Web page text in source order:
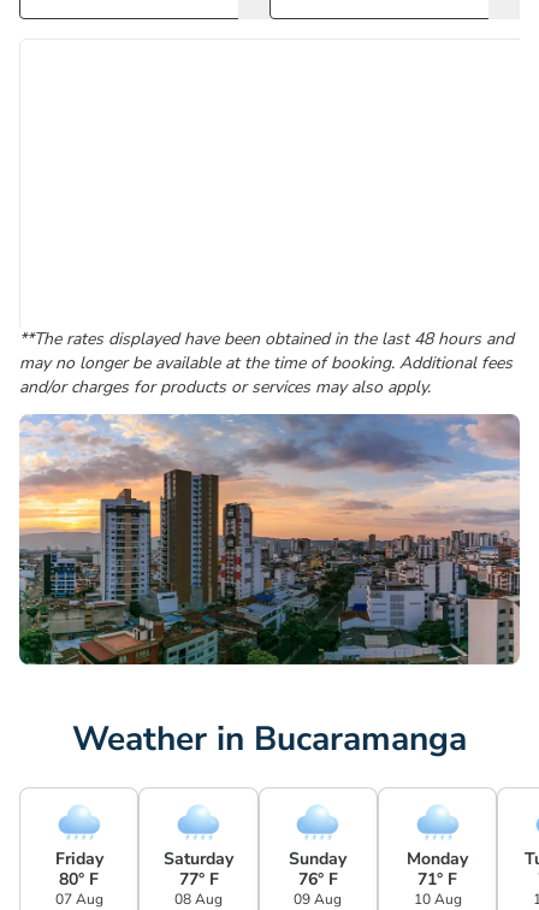
**The rates displayed have been obtained in the last 48 hours and
may no longer be available at the time of booking. Additional fees
and/or charges for products or services may also apply.
Weather in Bucaramanga
Friday
80° F
07 Aug
Saturday
77° F
08 Aug
Sunday
76° F
09 Aug
Monday
71° F
10 Aug